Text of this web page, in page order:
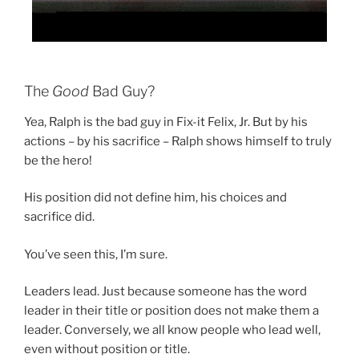
The Good Bad Guy?
Yea, Ralph is the bad guy in Fix-it Felix, Jr. But by his
actions – by his sacrifice – Ralph shows himself to truly
be the hero!
His position did not define him, his choices and
sacrifice did.
You’ve seen this, I’m sure.
Leaders lead. Just because someone has the word
leader in their title or position does not make them a
leader. Conversely, we all know people who lead well,
even without position or title.